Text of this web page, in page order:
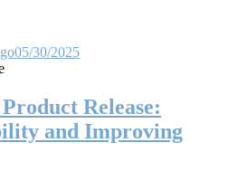
05/30/2025
Release:
and Improving